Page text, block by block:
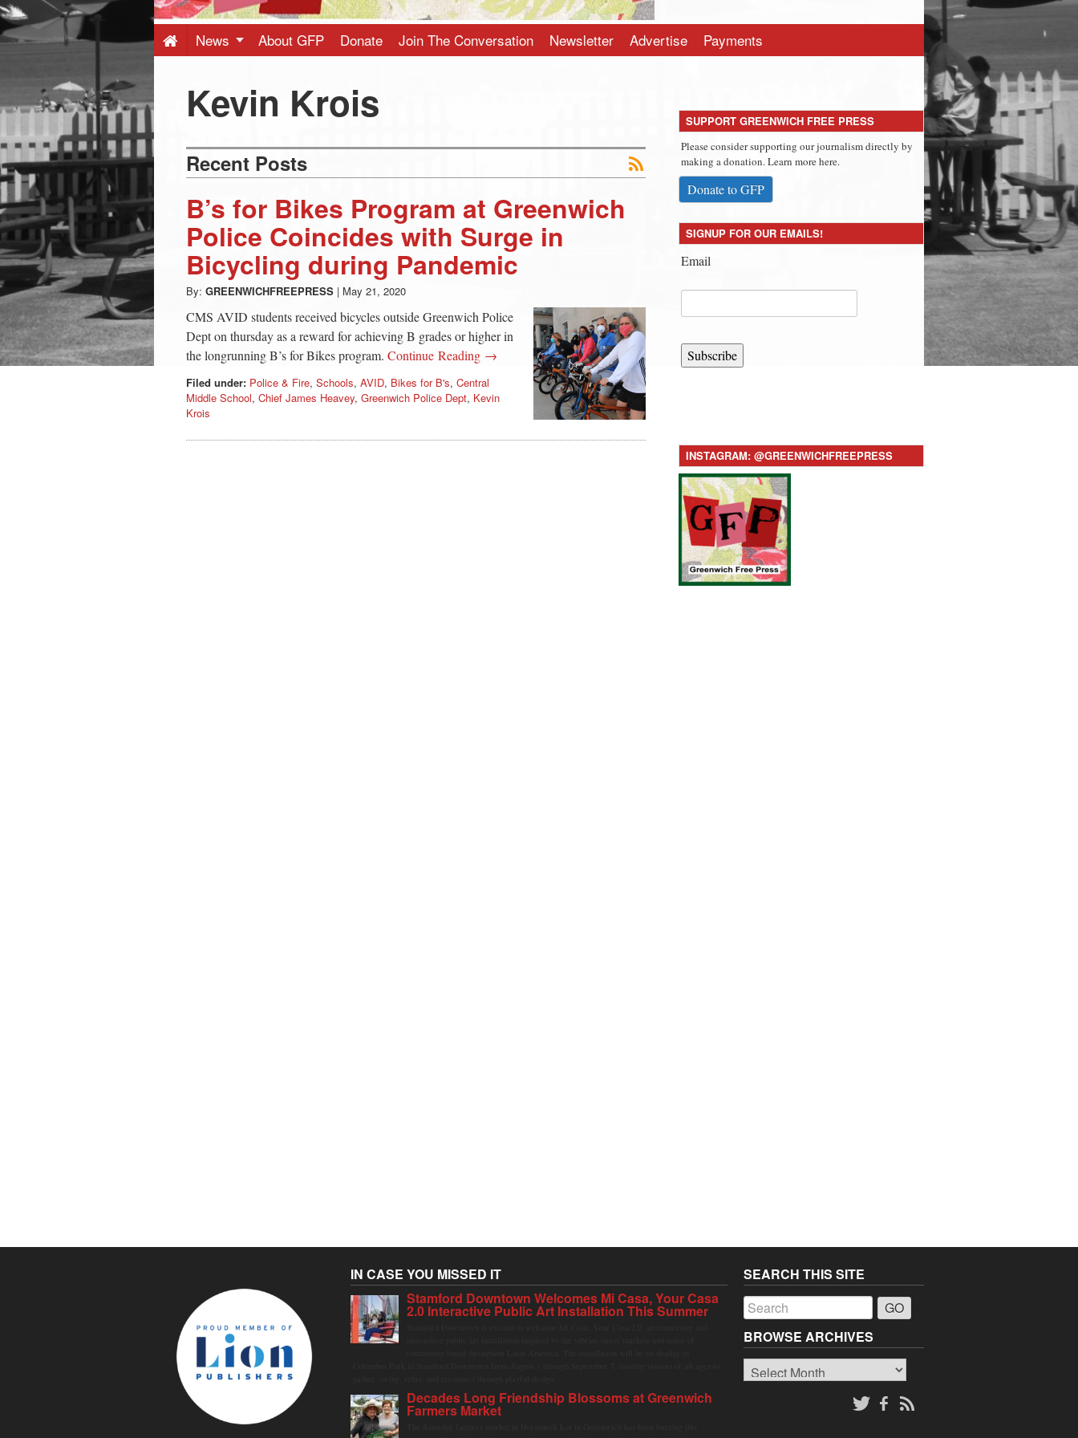
-
Latest
News
from
Greenwich
CT
News About GFP Donate Join The Conversation Newsletter Advertise Payments
Kevin Krois
Recent Posts
B’s for Bikes Program at Greenwich
Police Coincides with Surge in
Bicycling during Pandemic
By: GREENWICHFREEPRESS | May 21, 2020
CMS AVID students received bicycles outside Greenwich Police
Dept on thursday as a reward for achieving B grades or higher in
the longrunning B’s for Bikes program. Continue Reading →
Filed under: Police & Fire, Schools, AVID, Bikes for B's, Central
Middle School, Chief James Heavey, Greenwich Police Dept, Kevin
Krois
SUPPORT GREENWICH FREE PRESS
Please consider supporting our journalism directly by
making a donation. Learn more here.
Donate to GFP
SIGNUP FOR OUR EMAILS!
Email
Subscribe
INSTAGRAM: @GREENWICHFREEPRESS
IN CASE YOU MISSED IT
Stamford Downtown Welcomes Mi Casa, Your Casa
2.0 Interactive Public Art Installation This Summer
Decades Long Friendship Blossoms at Greenwich
Farmers Market
SEARCH THIS SITE
BROWSE ARCHIVES
Browse
Archives